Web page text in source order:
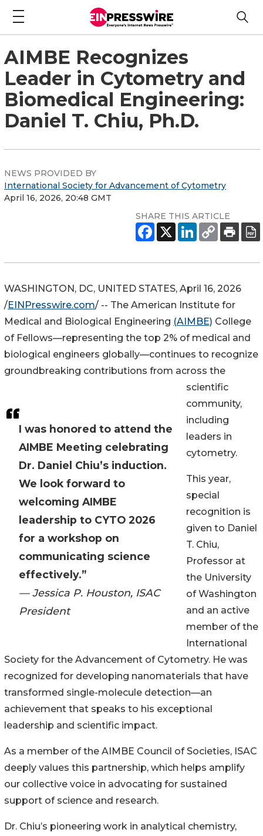
AIMBE Recognizes
Leader in Cytometry and
Biomedical Engineering:
Daniel T. Chiu, Ph.D.
NEWS PROVIDED BY
International Society for Advancement of Cytometry
April 16, 2026, 20:48 GMT
SHARE THIS ARTICLE
I was honored to attend the
AIMBE Meeting celebrating
Dr. Daniel Chiu’s induction.
We look forward to
welcoming AIMBE
leadership to CYTO 2026
for a workshop on
communicating science
effectively.”
— Jessica P. Houston, ISAC
President
WASHINGTON, DC, UNITED STATES, April 16, 2026
/EINPresswire.com/ -- The American Institute for
Medical and Biological Engineering (AIMBE) College
of Fellows—representing the top 2% of medical and
biological engineers globally—continues to recognize
groundbreaking contributions from across the
scientific
community,
including
leaders in
cytometry.
This year,
special
recognition is
given to Daniel
T. Chiu,
Professor at
the University
of Washington
and an active
member of the
International
Society for the Advancement of Cytometry. He was
recognized for developing nanomaterials that have
transformed single-molecule detection—an
achievement that speaks to his exceptional
leadership and scientific impact.
As a member of the AIMBE Council of Societies, ISAC
deeply values this partnership, which helps amplify
our collective voice in advocating for sustained
support of science and research.
Dr. Chiu’s pioneering work in analytical chemistry,